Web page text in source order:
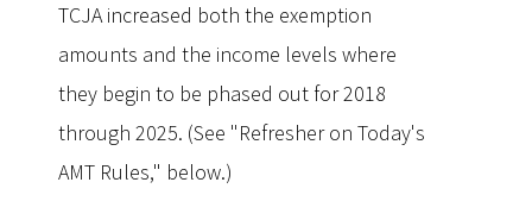
TCJA increased both the exemption
amounts and the income levels where
they begin to be phased out for 2018
through 2025. (See "Refresher on Today's
AMT Rules," below.)